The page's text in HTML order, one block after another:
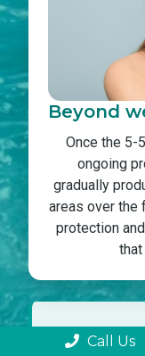
Beyond
Once the 5-
ongoing
gradually
areas over the
protection
Skipping
Call Us